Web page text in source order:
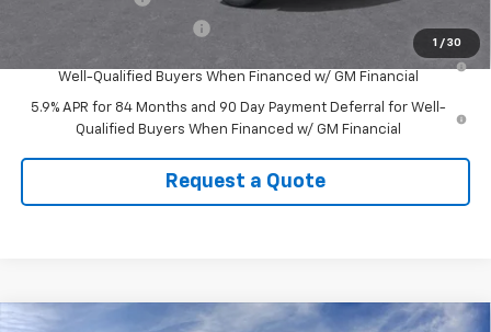
1 / 30
-$500
0% APR for 60 Months and No Monthly Payments for 90 Days for
Well-Qualified Buyers When Financed w/ GM Financial
5.9% APR for 84 Months and 90 Day Payment Deferral for Well-
Qualified Buyers When Financed w/ GM Financial
Request a Quote